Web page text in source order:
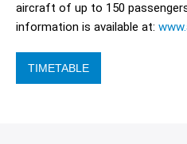
aircraft of up to 150
information is available at:
TIMETABLE